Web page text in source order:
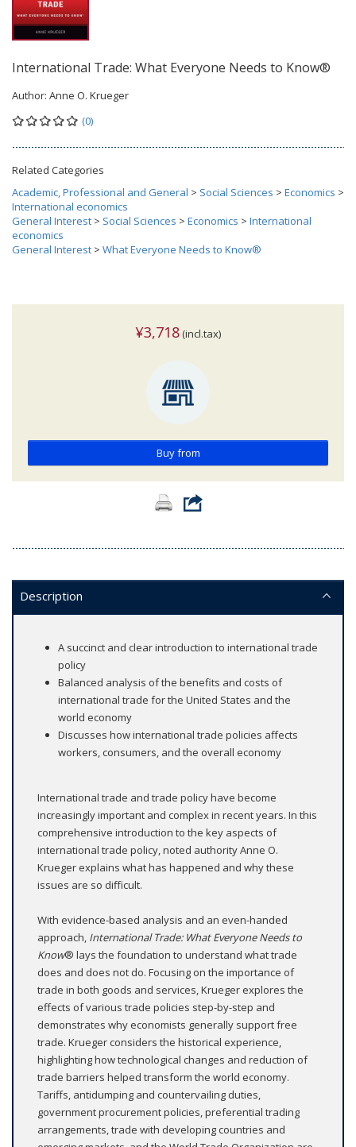
International Trade: What Everyone Needs to Know®
Author: Anne O. Krueger
(0)
Related Categories
Academic, Professional and General > Social Sciences > Economics >
International economics
General Interest > Social Sciences > Economics > International
economics
General Interest > What Everyone Needs to Know®
¥3,718 (incl.tax)
Buy from
Description
A succinct and clear introduction to international trade
policy
Balanced analysis of the benefits and costs of
international trade for the United States and the
world economy
Discusses how international trade policies affects
workers, consumers, and the overall economy
International trade and trade policy have become
increasingly important and complex in recent years. In this
comprehensive introduction to the key aspects of
international trade policy, noted authority Anne O.
Krueger explains what has happened and why these
issues are so difficult.
With evidence-based analysis and an even-handed
approach, International Trade: What Everyone Needs to
Know® lays the foundation to understand what trade
does and does not do. Focusing on the importance of
trade in both goods and services, Krueger explores the
effects of various trade policies step-by-step and
demonstrates why economists generally support free
trade. Krueger considers the historical experience,
highlighting how technological changes and reduction of
trade barriers helped transform the world economy.
Tariffs, antidumping and countervailing duties,
government procurement policies, preferential trading
arrangements, trade with developing countries and